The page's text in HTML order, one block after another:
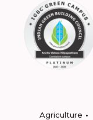
Agriculture